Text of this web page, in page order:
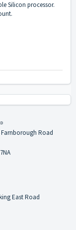
Silicon processor.
Farnborough Road
East Road